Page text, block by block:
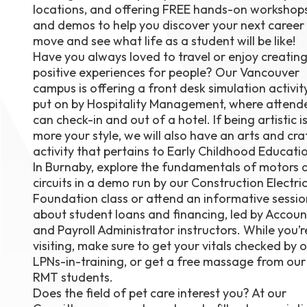
August
4-7pm PT
Burnaby
RSVP
locations, and offering FREE hands-on
and demos to help you discover your next career
move and see what life as a student will be like!
Have you always loved to travel or enjoy creating
positive experiences for people? Our Vancouver
campus is offering a front desk simulation
put on by Hospitality Management, where
can check-in and out of a hotel. If being artistic is
more your style, we will also have an arts and
activity that pertains to Early Childhood
In Burnaby, explore the fundamentals of motors
circuits in a demo run by our Construction
Foundation class or attend an informative
about student loans and financing, led by
and Payroll Administrator instructors. While
visiting, make sure to get your vitals checked by
LPNs-in-training, or get a free massage from our
RMT students.
Does the field of pet care interest you? At our